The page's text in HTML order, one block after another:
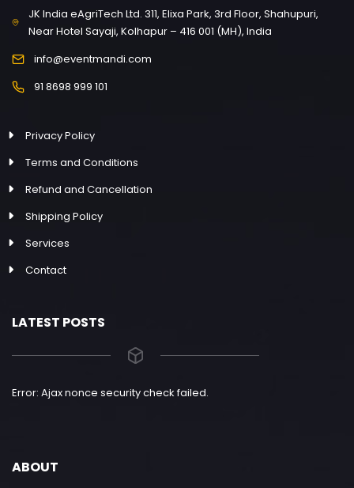
JK India eAgriTech Ltd. 311, Elixa Park, 3rd Floor, Shahupuri,
Near Hotel Sayaji, Kolhapur – 416 001 (MH), India
info@eventmandi.com
91 8698 999 101
Privacy Policy
Terms and Conditions
Refund and Cancellation
Shipping Policy
Services
Contact
LATEST POSTS
Error: Ajax nonce security check failed.
ABOUT